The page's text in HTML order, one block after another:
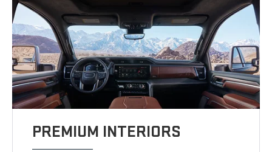
PREMIUM INTERIORS